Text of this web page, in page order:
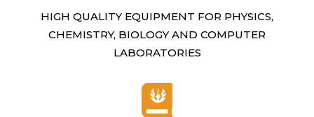
HIGH QUALITY EQUIPMENT FOR PHYSICS,
CHEMISTRY, BIOLOGY AND COMPUTER
LABORATORIES